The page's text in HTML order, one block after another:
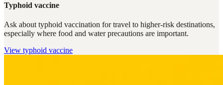
Typhoid vaccine
Ask about typhoid vaccination for travel to higher-risk destinations,
especially where food and water precautions are important.
View typhoid vaccine